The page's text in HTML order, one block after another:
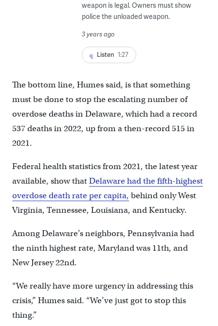
weapon is legal. Owners must show
police the unloaded weapon.
3 years ago
Listen 1:27
The bottom line, Humes said, is that something
must be done to stop the escalating number of
overdose deaths in Delaware, which had a record
537 deaths in 2022, up from a then-record 515 in
2021.
Federal health statistics from 2021, the latest year
available, show thatDelaware had the fifth-highest
overdose death rate per capita, behind only West
Virginia, Tennessee, Louisiana, and Kentucky.
Among Delaware’s neighbors, Pennsylvania had
the ninth highest rate, Maryland was 11th, and
New Jersey 22nd.
“We really have more urgency in addressing this
crisis,’’ Humes said. “We’ve just got to stop this
thing.”